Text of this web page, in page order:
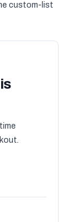
custom-list